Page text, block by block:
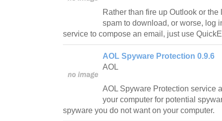
Rather than fire up Outlook or
spam to download, or worse, log
service to compose an email, just use
AOL Spyware Protection 0.9.6
AOL
AOL Spyware Protection service
your computer for potential
spyware you do not want on your computer.